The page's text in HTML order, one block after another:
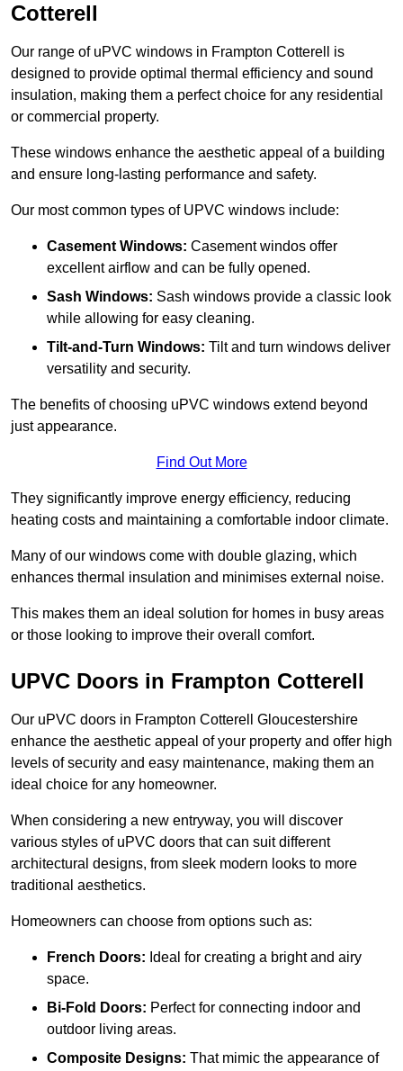
Cotterell
Our range of uPVC windows in Frampton Cotterell is
designed to provide optimal thermal efficiency and sound
insulation, making them a perfect choice for any residential
or commercial property.
These windows enhance the aesthetic appeal of a building
and ensure long-lasting performance and safety.
Our most common types of UPVC windows include:
Casement Windows: Casement windos offer
excellent airflow and can be fully opened.
Sash Windows: Sash windows provide a classic look
while allowing for easy cleaning.
Tilt-and-Turn Windows: Tilt and turn windows deliver
versatility and security.
The benefits of choosing uPVC windows extend beyond
just appearance.
Find Out More
They significantly improve energy efficiency, reducing
heating costs and maintaining a comfortable indoor climate.
Many of our windows come with double glazing, which
enhances thermal insulation and minimises external noise.
This makes them an ideal solution for homes in busy areas
or those looking to improve their overall comfort.
UPVC Doors in Frampton Cotterell
Our uPVC doors in Frampton Cotterell Gloucestershire
enhance the aesthetic appeal of your property and offer high
levels of security and easy maintenance, making them an
ideal choice for any homeowner.
When considering a new entryway, you will discover
various styles of uPVC doors that can suit different
architectural designs, from sleek modern looks to more
traditional aesthetics.
Homeowners can choose from options such as:
French Doors: Ideal for creating a bright and airy
space.
Bi-Fold Doors: Perfect for connecting indoor and
outdoor living areas.
Composite Designs: That mimic the appearance of